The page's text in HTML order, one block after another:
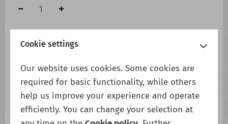
Description
IP-20 DC Power Connector
Cookie settings
Our website uses cookies. Some cookies are
required for basic functionality, while others
help us improve your experience and operate
efficiently. You can change your selection at